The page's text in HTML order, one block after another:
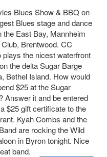
Blues Show & BBQ on
Blues stage and dance
the East Bay, Mannheim
Brentwood. CC
plays the nicest waterfront
the delta Sugar Barge
Bethel Island. How would
$25 at the Sugar
Answer it and be entered
$25 gift certificate to the
Kyah Combs and the
are rocking the Wild
in Byron tonight. Nice
band.